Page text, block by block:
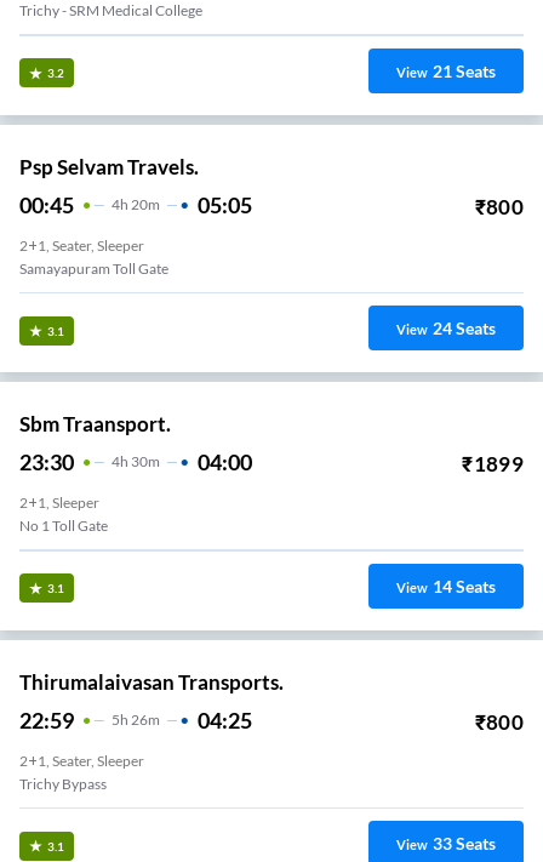
Trichy - SRM Medical College
3.2 View 21Seats
Psp Selvam Travels.
00:45 4H 20m 05:05 ₹800
2+1, Seater, Sleeper
Samayapuram Toll Gate
3.1 View 24Seats
Sbm Traansport.
23:30 4H 30m 04:00 ₹1899
2+1, Sleeper
No 1 Toll Gate
3.1 View 14Seats
Thirumalaivasan Transports.
22:59 5H 26m 04:25 ₹800
2+1, Seater, Sleeper
Trichy Bypass
3.1 View 33Seats